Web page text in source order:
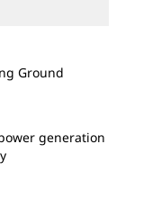
Ground
generation